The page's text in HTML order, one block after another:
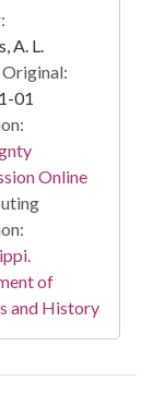
A. L.
01
Online
of
and History